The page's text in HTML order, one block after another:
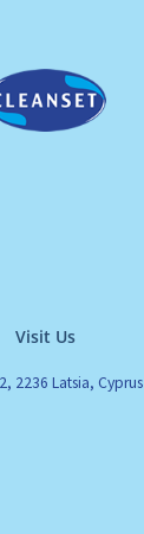
Visit Us
2236 Latsia, Cyprus